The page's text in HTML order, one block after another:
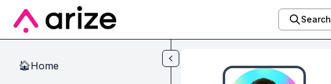
Skip to main content
Search
🏠Home